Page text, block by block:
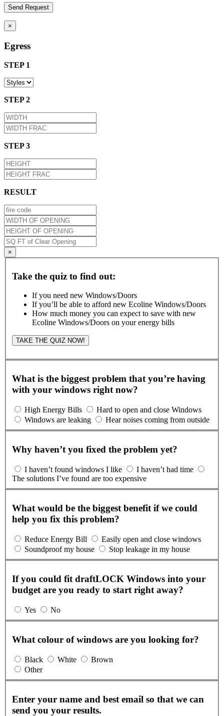
×
Egress
STEP 1
STEP 2
STEP 3
RESULT
×
Take the quiz to find out:
If you need new Windows/Doors
If you’ll be able to afford new Ecoline Windows/Doors
How much money you can expect to save with new
Ecoline Windows/Doors on your energy bills
TAKE THE QUIZ NOW!
What is the biggest problem that you’re having
with your windows right now?
High Energy Bills
Hard to open and close Windows
Windows are leaking
Hear noises coming from outside
Why haven’t you fixed the problem yet?
I haven’t found windows I like
I haven’t had time
The solutions I’ve found are too expensive
What would be the biggest benefit if we could
help you fix this problem?
Reduce Energy Bill
Easily open and close windows
Soundproof my house
Stop leakage in my house
If you could fit draftLOCK Windows into your
budget are you ready to start right away?
Yes No
What colour of windows are you looking for?
Black White
Brown
Other
Enter your name and best email so that we can
send you your results.